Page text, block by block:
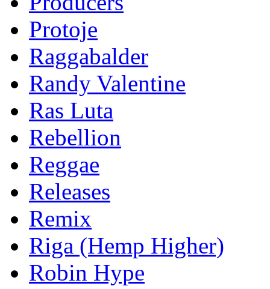
Protoje
Raggabalder
Randy Valentine
Ras Luta
Rebellion
Reggae
Releases
Remix
Riga (Hemp Higher)
Robin Hype